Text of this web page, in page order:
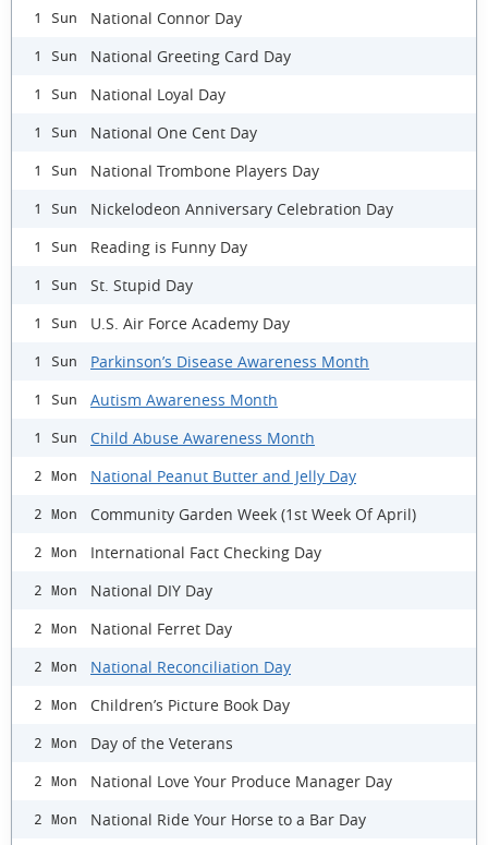
1 Sun National Connor Day
1 Sun National Greeting Card Day
1 Sun National Loyal Day
1 Sun National One Cent Day
1 Sun National Trombone Players Day
1 Sun Nickelodeon Anniversary Celebration Day
1 Sun Reading is Funny Day
1 Sun St. Stupid Day
1 Sun U.S. Air Force Academy Day
1 Sun Parkinson’s Disease Awareness Month
1 Sun Autism Awareness Month
1 Sun Child Abuse Awareness Month
2 Mon National Peanut Butter and Jelly Day
2 Mon Community Garden Week (1st Week Of April)
2 Mon International Fact Checking Day
2 Mon National DIY Day
2 Mon National Ferret Day
2 Mon National Reconciliation Day
2 Mon Children’s Picture Book Day
2 Mon Day of the Veterans
2 Mon National Love Your Produce Manager Day
2 Mon National Ride Your Horse to a Bar Day